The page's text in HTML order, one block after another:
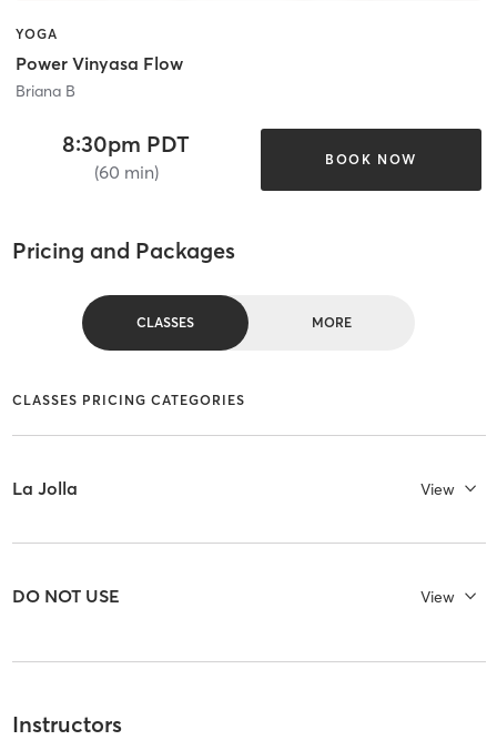
YOGA
Power Vinyasa Flow
Briana B
8:30pm PDT
(60 min)
BOOK NOW
Pricing and Packages
CLASSES MORE
CLASSES PRICING CATEGORIES
La Jolla View
ㅤDO NOT USE View
Instructors